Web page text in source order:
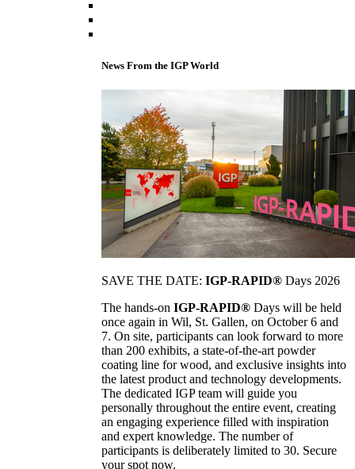
News From the IGP World
SAVE THE DATE: IGP-RAPID® Days 2026
The hands-on IGP-RAPID® Days will be held
once again in Wil, St. Gallen, on October 6 and
7. On site, participants can look forward to more
than 200 exhibits, a state-of-the-art powder
coating line for wood, and exclusive insights into
the latest product and technology developments.
The dedicated IGP team will guide you
personally throughout the entire event, creating
an engaging experience filled with inspiration
and expert knowledge. The number of
participants is deliberately limited to 30. Secure
your spot now.